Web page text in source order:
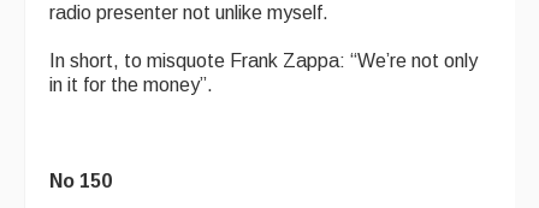
radio presenter not unlike myself.
In short, to misquote Frank Zappa: “We’re not only
in it for the money”.
No 150